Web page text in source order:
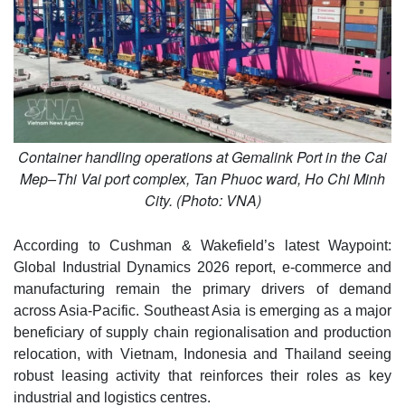
Container handling operations at Gemalink Port in the Cai
Mep–Thi Vai port complex, Tan Phuoc ward, Ho Chi Minh
City. (Photo: VNA)
According to Cushman & Wakefield’s latest Waypoint:
Global Industrial Dynamics 2026 report, e-commerce and
manufacturing remain the primary drivers of demand
across Asia-Pacific. Southeast Asia is emerging as a major
beneficiary of supply chain regionalisation and production
relocation, with Vietnam, Indonesia and Thailand seeing
robust leasing activity that reinforces their roles as key
industrial and logistics centres.